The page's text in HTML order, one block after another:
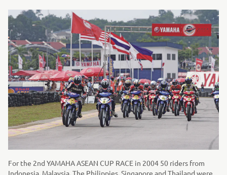
For the 2nd YAMAHA ASEAN CUP RACE in 2004 50 riders from
Indonesia, Malaysia, The Philippies, Singapore and Thailand were